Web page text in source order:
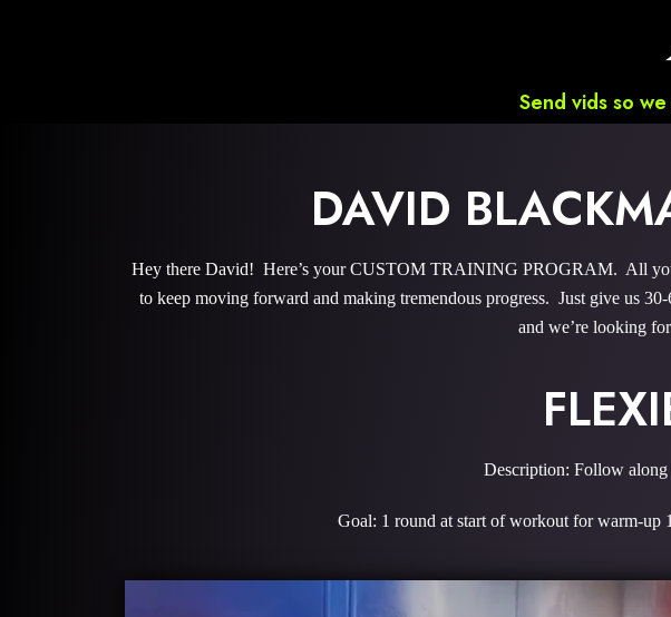
Send vids so
DAVID
Hey there David! Here’s your CUSTOM TRAINING PROGRAM. All you
to keep moving forward and making tremendous progress. Just give us
and we’re looking
Description: Follow
Goal: 1 round at start of workout for warm-up